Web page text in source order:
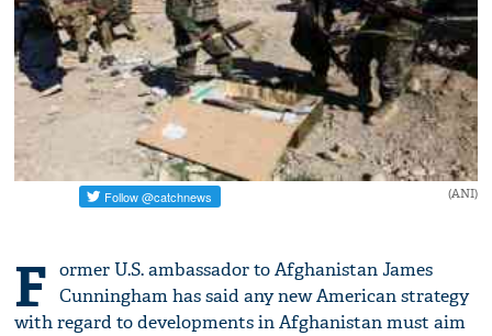
(ANI)
F ormer U.S. ambassador to Afghanistan James
Cunningham has said any new American strategy
with regard to developments in Afghanistan must aim